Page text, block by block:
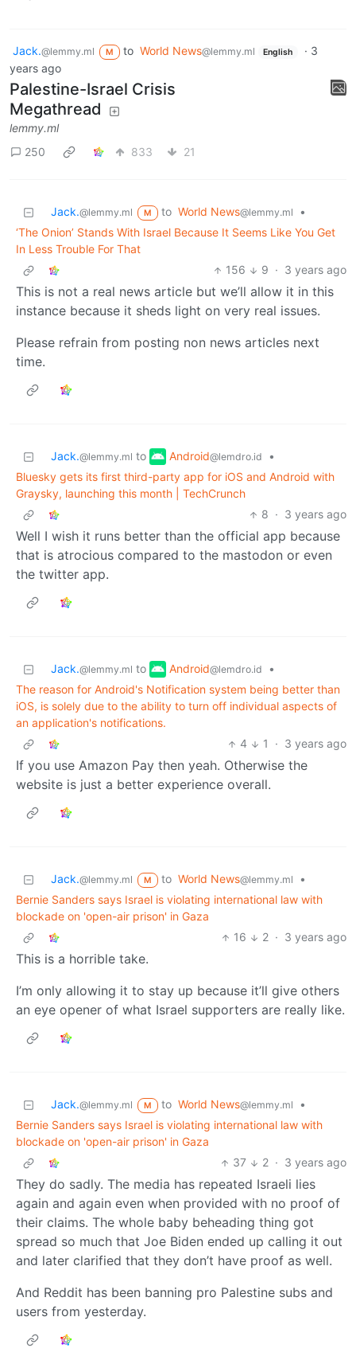
Jack.@lemmy.ml M to World News@lemmy.ml English · 3
years ago
Palestine-Israel Crisis
Megathread
lemmy.ml
250
833 21
Jack.@lemmy.ml M to World News@lemmy.ml
•
‘The Onion’ Stands With Israel Because It Seems Like You Get
In Less Trouble For That
156
9 · 3 years ago
This is not a real news article but we’ll allow it in this
instance because it sheds light on very real issues.
Please refrain from posting non news articles next
time.
Jack.@lemmy.ml to Android@lemdro.id
•
Bluesky gets its first third-party app for iOS and Android with
Graysky, launching this month | TechCrunch
8 · 3 years ago
Well I wish it runs better than the official app because
that is atrocious compared to the mastodon or even
the twitter app.
Jack.@lemmy.ml to Android@lemdro.id
•
The reason for Android's Notification system being better than
iOS, is solely due to the ability to turn off individual aspects of
an application's notifications.
4
1 · 3 years ago
If you use Amazon Pay then yeah. Otherwise the
website is just a better experience overall.
Jack.@lemmy.ml M to World News@lemmy.ml
•
Bernie Sanders says Israel is violating international law with
blockade on 'open-air prison' in Gaza
16
2 · 3 years ago
This is a horrible take.
I’m only allowing it to stay up because it’ll give others
an eye opener of what Israel supporters are really like.
Jack.@lemmy.ml M to World News@lemmy.ml
•
Bernie Sanders says Israel is violating international law with
blockade on 'open-air prison' in Gaza
37
2 · 3 years ago
They do sadly. The media has repeated Israeli lies
again and again even when provided with no proof of
their claims. The whole baby beheading thing got
spread so much that Joe Biden ended up calling it out
and later clarified that they don’t have proof as well.
And Reddit has been banning pro Palestine subs and
users from yesterday.